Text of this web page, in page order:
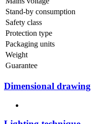
Stand-by consumption
Safety class
Protection type
Packaging units
Weight
Guarantee
Dimensional drawing